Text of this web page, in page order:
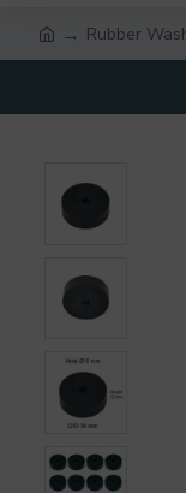
Rubber